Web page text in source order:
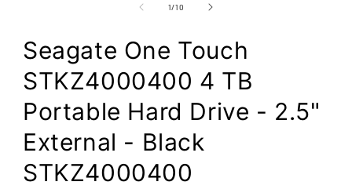
1/of
10
Seagate One Touch
STKZ4000400 4 TB
Portable Hard Drive - 2.5"
External - Black
STKZ4000400